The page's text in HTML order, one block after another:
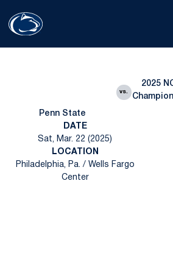
Penn State
vs.
2025
DATE
Sat, Mar. 22 (2025)
LOCATION
Philadelphia, Pa. / Wells Fargo
Center